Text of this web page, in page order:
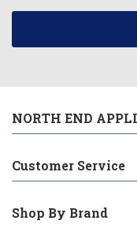
NORTH END
Customer Service
Shop By Brand